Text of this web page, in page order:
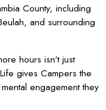
County, including
and surrounding
hours isn’t just
gives Campers the
engagement they